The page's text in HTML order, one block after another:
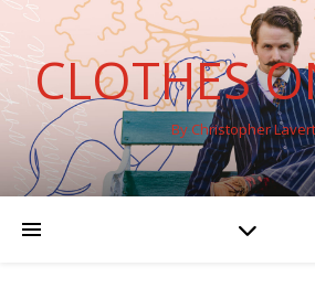
CLOTHES
By Christopher